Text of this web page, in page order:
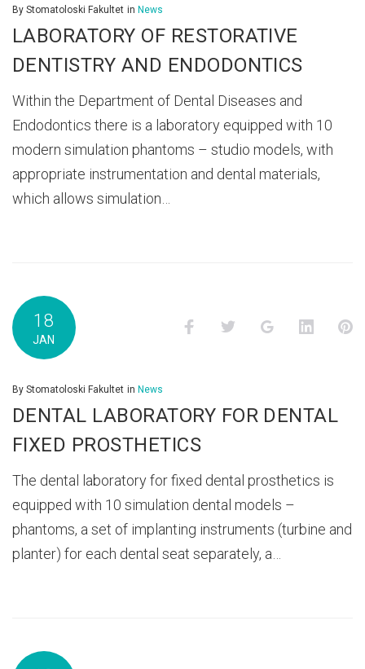
2021
By Stomatoloski Fakultet in News
LABORATORY OF RESTORATIVE
DENTISTRY AND ENDODONTICS
Within the Department of Dental Diseases and
Endodontics there is a laboratory equipped with 10
modern simulation phantoms – studio models, with
appropriate instrumentation and dental materials,
which allows simulation…
18
JAN
FacebookTwitter Google+
By Stomatoloski Fakultet in News
DENTAL LABORATORY FOR DENTAL
FIXED PROSTHETICS
The dental laboratory for fixed dental prosthetics is
equipped with 10 simulation dental models –
phantoms, a set of implanting instruments (turbine and
planter) for each dental seat separately, a…